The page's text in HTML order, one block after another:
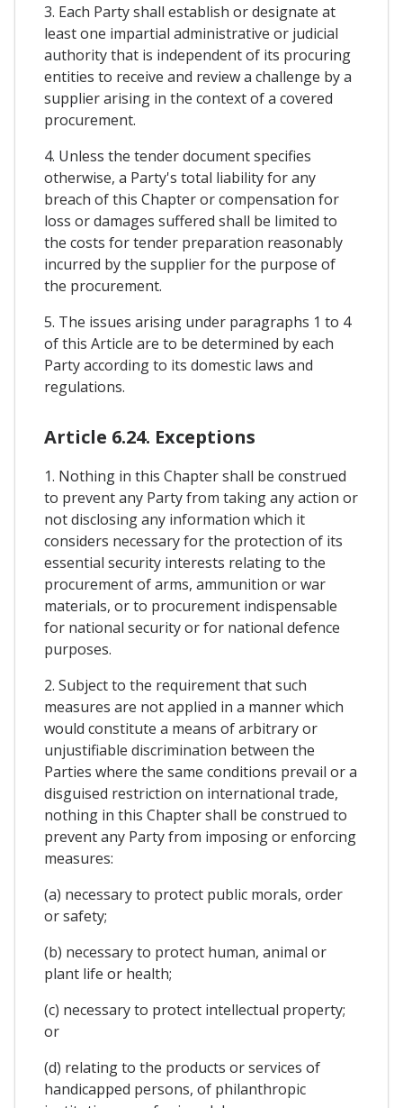
3. Each Party shall establish or designate at
least one impartial administrative or judicial
authority that is independent of its procuring
entities to receive and review a challenge by a
supplier arising in the context of a covered
procurement.
4. Unless the tender document specifies
otherwise, a Party's total liability for any
breach of this Chapter or compensation for
loss or damages suffered shall be limited to
the costs for tender preparation reasonably
incurred by the supplier for the purpose of
the procurement.
5. The issues arising under paragraphs 1 to 4
of this Article are to be determined by each
Party according to its domestic laws and
regulations.
Article 6.24. Exceptions
1. Nothing in this Chapter shall be construed
to prevent any Party from taking any action or
not disclosing any information which it
considers necessary for the protection of its
essential security interests relating to the
procurement of arms, ammunition or war
materials, or to procurement indispensable
for national security or for national defence
purposes.
2. Subject to the requirement that such
measures are not applied in a manner which
would constitute a means of arbitrary or
unjustifiable discrimination between the
Parties where the same conditions prevail or a
disguised restriction on international trade,
nothing in this Chapter shall be construed to
prevent any Party from imposing or enforcing
measures:
(a) necessary to protect public morals, order
or safety;
(b) necessary to protect human, animal or
plant life or health;
(c) necessary to protect intellectual property;
or
(d) relating to the products or services of
handicapped persons, of philanthropic